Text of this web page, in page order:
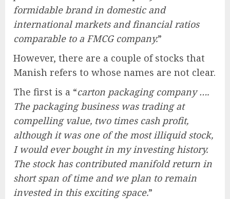
formidable brand in domestic and
international markets and financial ratios
comparable to a FMCG company.”
However, there are a couple of stocks that
Manish refers to whose names are not clear.
The first is a “carton packaging company ….
The packaging business was trading at
compelling value, two times cash profit,
although it was one of the most illiquid stock,
I would ever bought in my investing history.
The stock has contributed manifold return in
short span of time and we plan to remain
invested in this exciting space.”